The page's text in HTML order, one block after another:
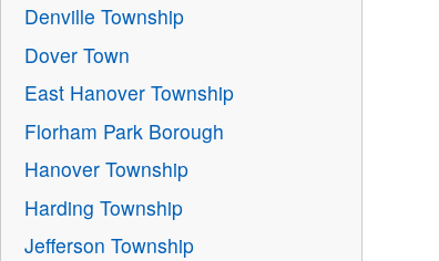
Denville Township
Dover Town
East Hanover Township
Florham Park Borough
Hanover Township
Harding Township
Jefferson Township